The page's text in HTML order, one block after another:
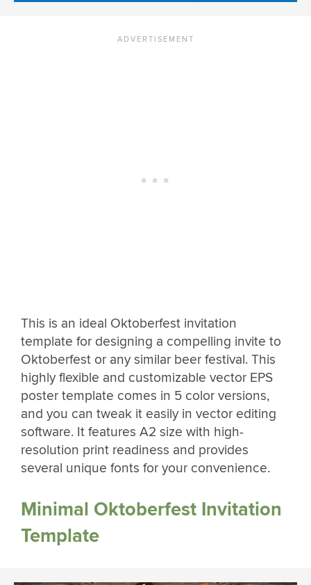
This is an ideal Oktoberfest invitation
template for designing a compelling invite to
Oktoberfest or any similar beer festival. This
highly flexible and customizable vector EPS
poster template comes in 5 color versions,
and you can tweak it easily in vector editing
software. It features A2 size with high-
resolution print readiness and provides
several unique fonts for your convenience.
Minimal Oktoberfest Invitation
Template